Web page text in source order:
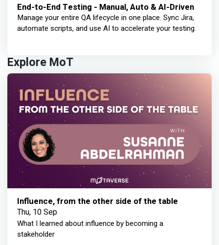
End-to-End Testing - Manual, Auto & AI-Driven
Manage your entire QA lifecycle in one place. Sync Jira,
automate scripts, and use AI to accelerate your testing.
Explore MoT
Influence, from the other side of the table
Thu, 10 Sep
What I learned about influence by becoming a
stakeholder